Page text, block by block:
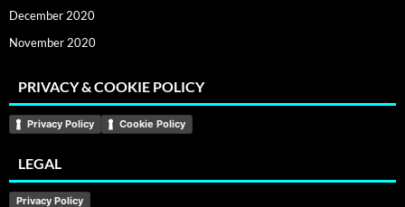
December 2020
November 2020
PRIVACY & COOKIE POLICY
Privacy Policy Cookie Policy
LEGAL
Privacy Policy